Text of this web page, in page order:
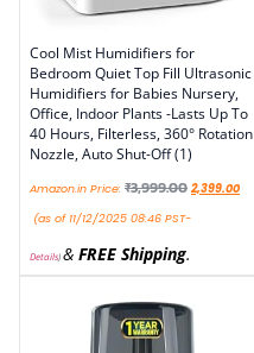
Cool Mist Humidifiers for
Bedroom Quiet Top Fill Ultrasonic
Humidifiers for Babies Nursery,
Office, Indoor Plants -Lasts Up To
40 Hours, Filterless, 360° Rotation
Nozzle, Auto Shut-Off (1)
Amazon.in Price: ₹3,999.00 2,399.00
(as of 11/12/2025 08:46 PST-
Details)& FREE Shipping.